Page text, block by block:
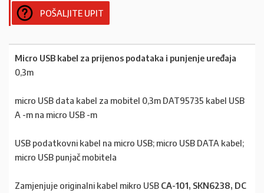
POŠALJITE UPIT
Micro USB kabel za prijenos podataka i punjenje uređaja
0,3m
micro USB data kabel za mobitel 0,3m DAT95735 kabel USB
A -m na micro USB -m
USB podatkovni kabel na micro USB; micro USB DATA kabel;
micro USB punjač mobitela
Zamjenjuje originalni kabel mikro USB CA-101, SKN6238, DC